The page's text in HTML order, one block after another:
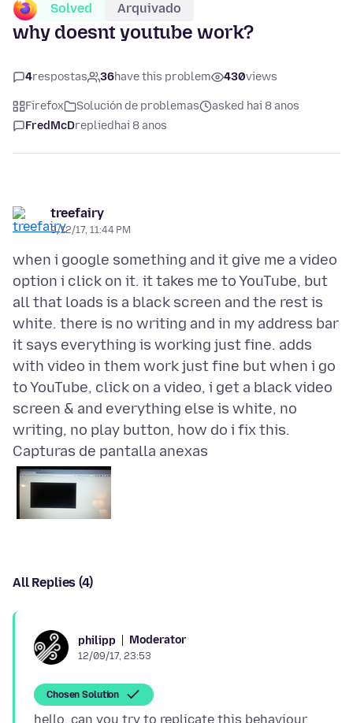
Solved Arquivado
why doesnt youtube work?
4respostas 36have this problem 430views
Firefox Solución de problemas
asked hai 8 anos
FredMcDreplied hai 8 anos
treefairy
9/12/17, 11:44 PM
when i google something and it give me a video
option i click on it. it takes me to YouTube, but
all that loads is a black screen and the rest is
white. there is no writing and in my address bar
it says everything is working just fine. adds
with video in them work just fine but when i go
to YouTube, click on a video, i get a black video
screen & and everything else is white, no
Capturas de pantalla anexas
All Replies (4)
philipp Moderator
12/09/17, 23:53
Chosen Solution
hello, can you try to replicate this behaviour